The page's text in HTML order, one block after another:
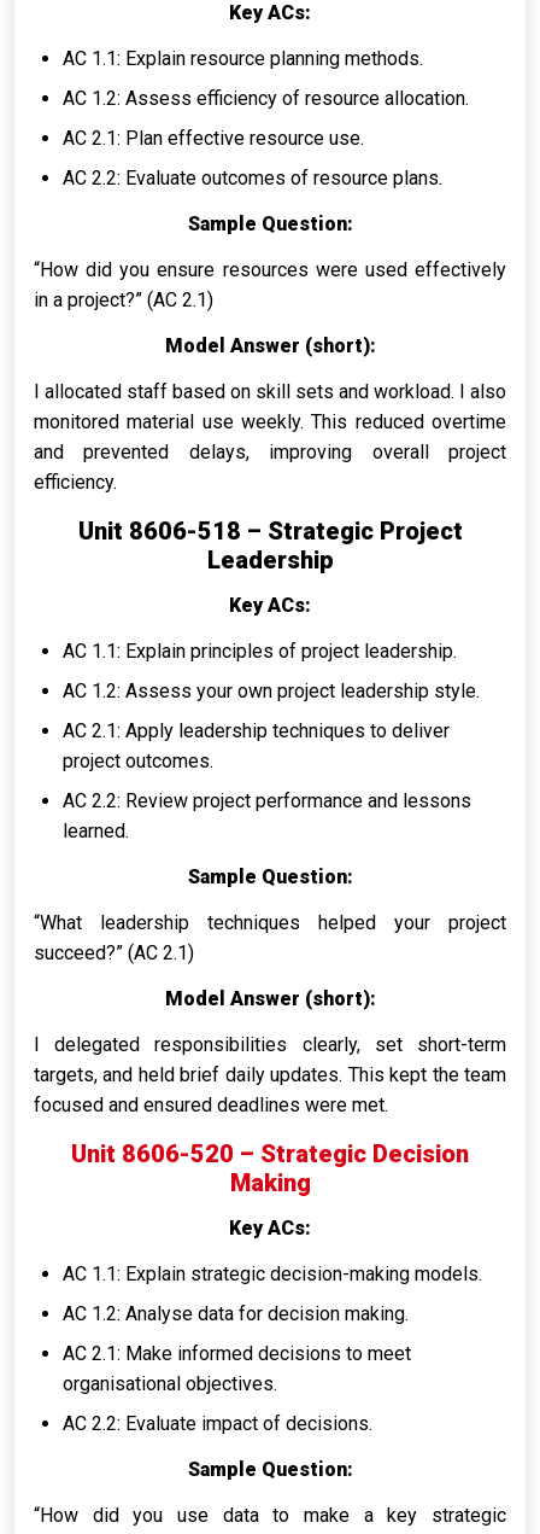
Key ACs:
AC 1.1: Explain resource planning methods.
AC 1.2: Assess efficiency of resource allocation.
AC 2.1: Plan effective resource use.
AC 2.2: Evaluate outcomes of resource plans.
Sample Question:
“How did you ensure resources were used effectively
in a project?” (AC 2.1)
Model Answer (short):
I allocated staff based on skill sets and workload. I also
monitored material use weekly. This reduced overtime
and prevented delays, improving overall project
efficiency.
Unit 8606-518 – Strategic Project
Leadership
Key ACs:
AC 1.1: Explain principles of project leadership.
AC 1.2: Assess your own project leadership style.
AC 2.1: Apply leadership techniques to deliver
project outcomes.
AC 2.2: Review project performance and lessons
learned.
Sample Question:
“What leadership techniques helped your project
succeed?” (AC 2.1)
Model Answer (short):
I delegated responsibilities clearly, set short-term
targets, and held brief daily updates. This kept the team
focused and ensured deadlines were met.
Unit 8606-520 – Strategic Decision
Making
Key ACs:
AC 1.1: Explain strategic decision-making models.
AC 1.2: Analyse data for decision making.
AC 2.1: Make informed decisions to meet
organisational objectives.
AC 2.2: Evaluate impact of decisions.
Sample Question:
“How did you use data to make a key strategic